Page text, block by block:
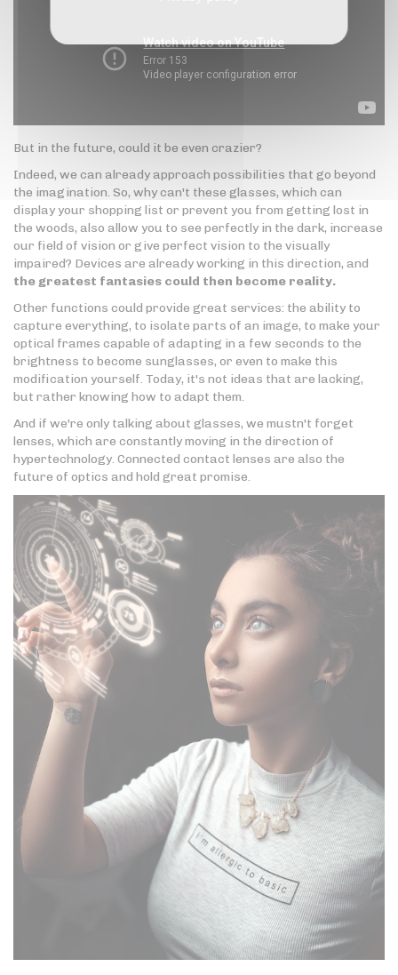
But in the future, could it be even crazier?
Indeed, we can already approach possibilities that go beyond
the imagination. So, why can't these glasses, which can
display your shopping list or prevent you from getting lost in
the woods, also allow you to see perfectly in the dark, increase
our field of vision or give perfect vision to the visually
impaired? Devices are already working in this direction, and
the greatest fantasies could then become reality.
Other functions could provide great services: the ability to
capture everything, to isolate parts of an image, to make your
optical frames capable of adapting in a few seconds to the
brightness to become sunglasses, or even to make this
modification yourself. Today, it's not ideas that are lacking,
but rather knowing how to adapt them.
And if we're only talking about glasses, we mustn't forget
lenses, which are constantly moving in the direction of
hypertechnology. Connected contact lenses are also the
future of optics and hold great promise.